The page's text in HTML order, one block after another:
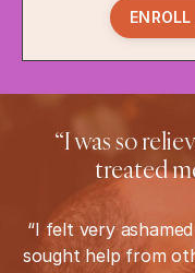
“I was so
treated
“I felt very
sought help from